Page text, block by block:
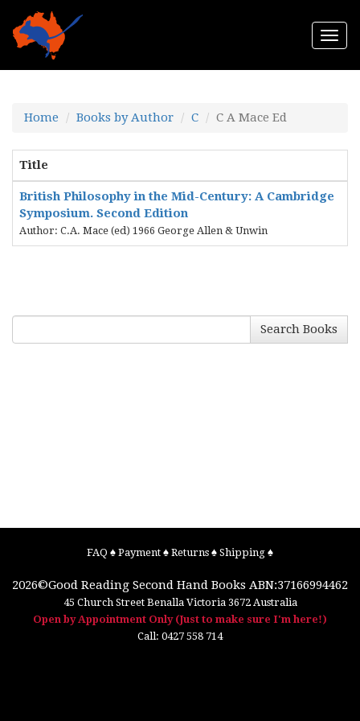
Home Books by Author C C A Mace Ed
Title
British Philosophy in the Mid-Century: A Cambridge
Symposium. Second Edition
Author: C.A. Mace (ed) 1966 George Allen & Unwin
Search Books
FAQ ♠ Payment ♠ Returns ♠ Shipping ♠
2026©Good Reading Second Hand Books ABN:37166994462
45 Church Street Benalla Victoria 3672 Australia
Open by Appointment Only (Just to make sure I'm here!)
Call: 0427 558 714